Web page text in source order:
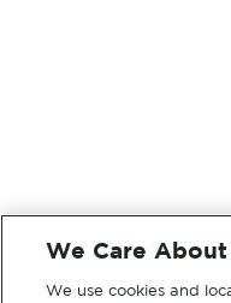
We Care
We use cookies and